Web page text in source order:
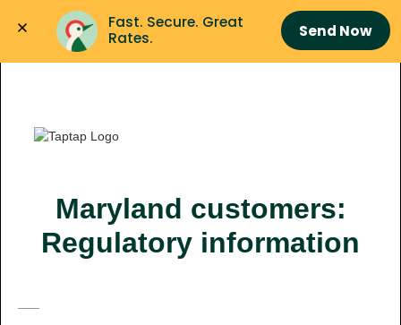
Fast. Secure. Great
Rates.
Send Now
Maryland customers:
Regulatory information